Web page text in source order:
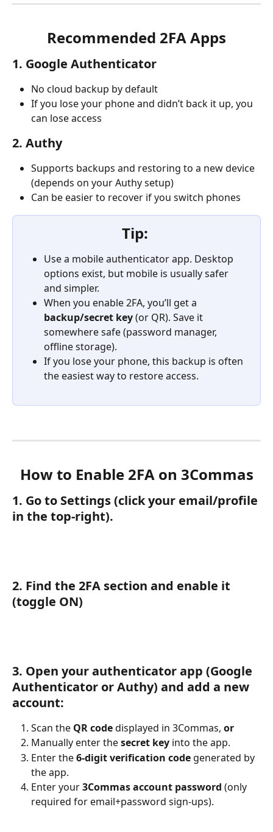
Recommended 2FA Apps
1. Google Authenticator
No cloud backup by default
If you lose your phone and didn’t back it up, you
can lose access
2. Authy
Supports backups and restoring to a new device
(depends on your Authy setup)
Can be easier to recover if you switch phones
Tip:
Use a mobile authenticator app. Desktop
options exist, but mobile is usually safer
and simpler.
When you enable 2FA, you’ll get a
backup/secret key (or QR). Save it
somewhere safe (password manager,
offline storage).
If you lose your phone, this backup is often
the easiest way to restore access.
How to Enable 2FA on 3Commas
1. Go to Settings (click your email/profile
in the top-right).
2. Find the 2FA section and enable it
(toggle ON)
3. Open your authenticator app (Google
Authenticator or Authy) and add a new
account:
Scan the QR code displayed in 3Commas, or
Manually enter the secret key into the app.
Enter the 6-digit verification code generated by
the app.
Enter your 3Commas account password (only
required for email+password sign-ups).